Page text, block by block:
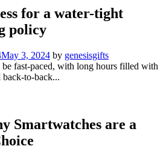
for a water-tight
policy
May 3, 2024 by genesisgifts
fast-paced, with long hours filled with
back-to-back...
Smartwatches are a